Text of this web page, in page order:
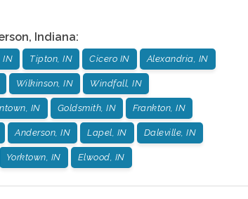
, Indiana:
IN Tipton, IN Cicero IN Alexandria, IN
Wilkinson, IN Windfall, IN
IN Goldsmith, IN Frankton, IN
Anderson, IN Lapel, IN Daleville, IN
Yorktown, IN Elwood, IN